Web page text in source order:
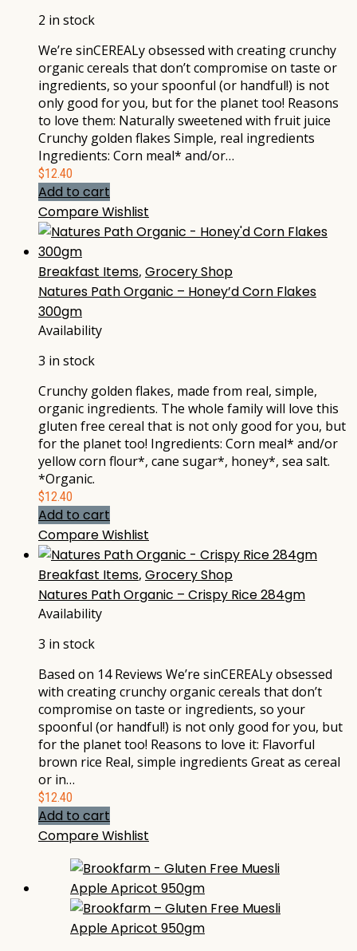
2 in stock
We’re sinCEREALy obsessed with creating crunchy
organic cereals that don’t compromise on taste or
ingredients, so your spoonful (or handful!) is not
only good for you, but for the planet too! Reasons
to love them: Naturally sweetened with fruit juice
Crunchy golden flakes Simple, real ingredients
Ingredients: Corn meal* and/or…
$12.40
Add to cart
CompareWishlist
Breakfast Items, Grocery Shop
Natures Path Organic – Honey’d Corn Flakes
300gm
Availability
3 in stock
Crunchy golden flakes, made from real, simple,
organic ingredients. The whole family will love this
gluten free cereal that is not only good for you, but
for the planet too! Ingredients: Corn meal* and/or
yellow corn flour*, cane sugar*, honey*, sea salt.
*Organic.
$12.40
Add to cart
CompareWishlist
Breakfast Items, Grocery Shop
Natures Path Organic – Crispy Rice 284gm
Availability
3 in stock
Based on 14 Reviews We’re sinCEREALy obsessed
with creating crunchy organic cereals that don’t
compromise on taste or ingredients, so your
spoonful (or handful!) is not only good for you, but
for the planet too! Reasons to love it: Flavorful
brown rice Real, simple ingredients Great as cereal
or in…
$12.40
Add to cart
CompareWishlist